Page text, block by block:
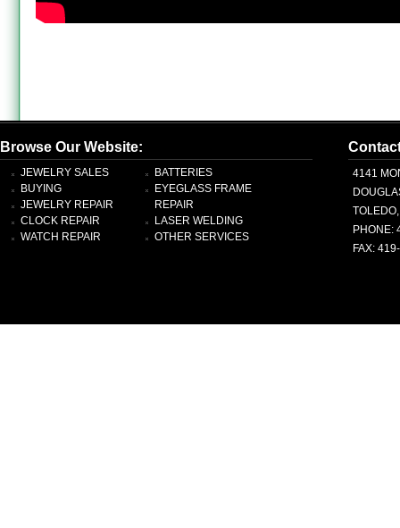
Browse Our Website:
JEWELRY SALES
BUYING
JEWELRY REPAIR
CLOCK REPAIR
WATCH REPAIR
BATTERIES
EYEGLASS FRAME
REPAIR
LASER WELDING
OTHER SERVICES
4141
PHONE:
FAX: